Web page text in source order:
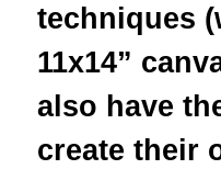
techniques
11x14”
also have
create their